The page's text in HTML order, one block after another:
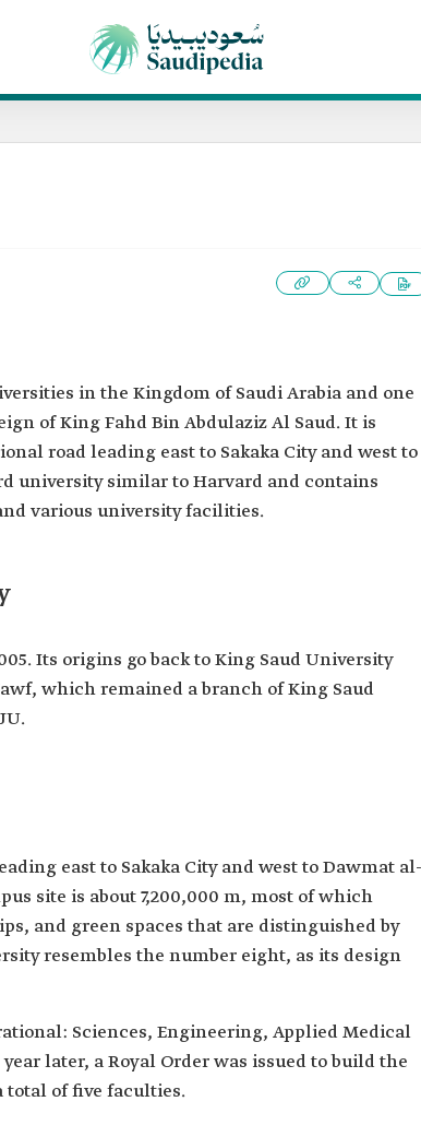
in the Kingdom of Saudi Arabia and one
of King Fahd Bin Abdulaziz Al Saud. It is
road leading east to Sakaka City and west to
university similar to Harvard and contains
various university facilities.
Its origins go back to King Saud University
which remained a branch of King Saud
east to Sakaka City and west to Dawmat al-
site is about 7,200,000 m, most of which
and green spaces that are distinguished by
resembles the number eight, as its design
Sciences, Engineering, Applied Medical
later, a Royal Order was issued to build the
total of five faculties.